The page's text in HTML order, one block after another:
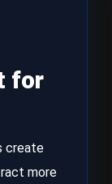
for
create
more